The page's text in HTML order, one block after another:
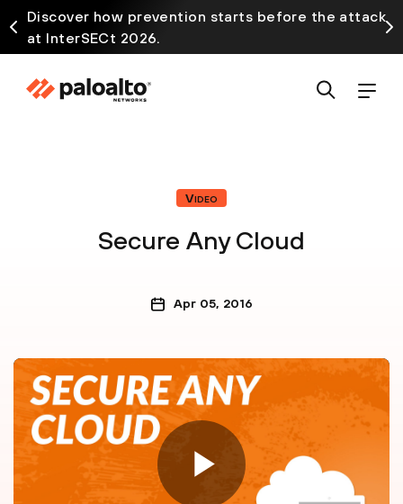
Discover how prevention starts before the attack
at InterSECt 2026.
Video
Secure Any Cloud
Apr 05, 2016